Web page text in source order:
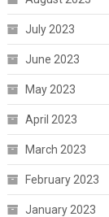
July 2023
June 2023
May 2023
April 2023
March 2023
February 2023
January 2023